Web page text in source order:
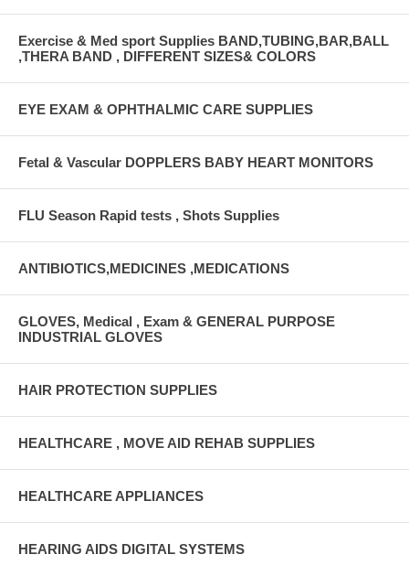
Exercise & Med sport Supplies BAND,TUBING,BAR,BALL
,THERA BAND , DIFFERENT SIZES& COLORS
EYE EXAM & OPHTHALMIC CARE SUPPLIES
Fetal & Vascular DOPPLERS BABY HEART MONITORS
FLU Season Rapid tests , Shots Supplies
ANTIBIOTICS,MEDICINES ,MEDICATIONS
GLOVES, Medical , Exam & GENERAL PURPOSE
INDUSTRIAL GLOVES
HAIR PROTECTION SUPPLIES
HEALTHCARE , MOVE AID REHAB SUPPLIES
HEALTHCARE APPLIANCES
HEARING AIDS DIGITAL SYSTEMS